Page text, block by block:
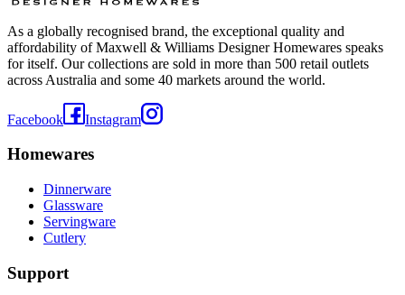
As a globally recognised brand, the exceptional quality and
affordability of Maxwell & Williams Designer Homewares speaks
for itself. Our collections are sold in more than 500 retail outlets
across Australia and some 40 markets around the world.
Facebook Instagram
Homewares
Dinnerware
Glassware
Servingware
Cutlery
Support